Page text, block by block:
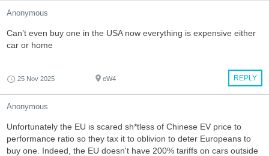
Anonymous
Can’t even buy one in the USA now everything is expensive either
car or home
REPLY
25 Nov 2025 eW4
Anonymous
Unfortunately the EU is scared sh*tless of Chinese EV price to
performance ratio so they tax it to oblivion to deter Europeans to
buy one. Indeed, the EU doesn't have 200% tariffs on cars outside